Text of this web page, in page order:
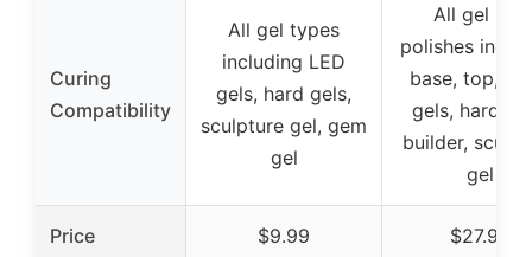
Curing
Compatibility
All gel types
including LED
gels, hard gels,
sculpture gel, gem
gel
All gel nail
polishes
base, top,
gels, hard
builder,
gel
Price $9.99 $27.98